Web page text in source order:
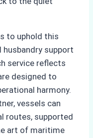
to uphold this
support
service reflects
designed to
harmony.
vessels can
routes, supported
art of maritime